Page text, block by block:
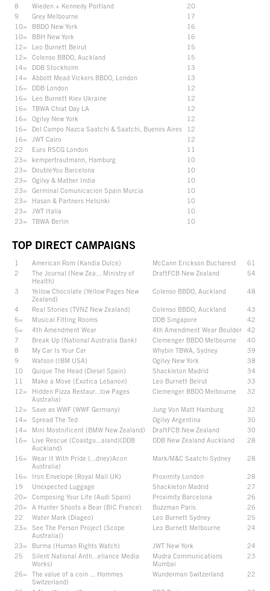
8
Wieden + Kennedy Portland
20
9
Grey Melbourne
17
10=
BBDO New York
16
10=
BBH New York
16
12=
Leo Burnett Beirut
15
12=
Colenso BBDO, Auckland
15
14=
DDB Stockholm
13
14=
Abbott Mead Vickers BBDO, London
13
16=
DDB London
12
16=
Leo Burnett Kiev Ukraine
12
16=
TBWA Chiat Day LA
12
16=
Ogilvy New York
12
16=
Del Campo Nazca Saatchi & Saatchi, Buenos Aires
12
16=
JWT Cairo
12
22
Euro RSCG London
11
23=
kempertrautmann, Hamburg
10
23=
DoubleYou Barcelona
10
23=
Ogilvy & Mather India
10
23=
Germinal Comunicacion Spain Murcia
10
23=
Hasan & Partners Helsinki
10
23=
JWT Italia
10
23=
TBWA Berlin 10
TOP DIRECT CAMPAIGNS
1 American Rom (Kandia Dulce) McCann Erickson Bucharest
61
2
The Journal (New Zea... Ministry of
Health)
DraftFCB New Zealand 54
3
Yellow Chocolate (Yellow Pages New
Zealand)
Colenso BBDO, Auckland 48
4 Real Stories (TVNZ New Zealand) Colenso BBDO, Auckland
43
5=
Musical Fitting Rooms DDB Singapore
42
5=
4th Amendment Wear 4th Amendment Wear Boulder
42
7
Break Up (National Australia Bank) Clemenger BBDO Melbourne
40
8
My Car Is Your Car Whybin TBWA, Sydney
39
9
Watson (IBM USA) Ogilvy New York
38
10
Quique The Head (Diesel Spain) Shackleton Madrid
34
11
Make a Move (Exotica Lebanon) Leo Burnett Beirut
33
12=
Hidden Pizza Restaur...low Pages
Australia)
Clemenger BBDO Melbourne 32
12= Save as WWF (WWF Germany) Jung Von Matt Hamburg
32
14=
Spread The Ted Ogilvy Argentina
30
14=
Mini Mostnificent (BMW New Zealand) DraftFCB New Zealand
30
16=
Live Rescue (Coastgu...aland)(DDB
Auckland)
DDB New Zealand Auckland 28
16=
Wear It With Pride (...dney)Acon
Australia)
Mark/M&C Saatchi Sydney 28
16= Iron Envelope (Royal Mail UK) Proximity London
28
19
Unexpected Luggage Shackleton Madrid
27
20=
Composing Your Life (Audi Spain) Proximity Barcelona
26
20=
A Hunter Shoots a Bear (BIC France) Buzzman Paris
26
22
Water Mark (Diageo) Leo Burnett Sydney
25
23=
See The Person Project (Scope
Australia))
Leo Burnett Melbourne 24
23= Burma (Human Rights Watch) JWT New York
24
25
Silent National Anth...eliance Media
Works)
Mudra Communications
Mumbai
23
26=
The value of a coin ... Hommes
Switzerland)
Wunderman Switzerland 22